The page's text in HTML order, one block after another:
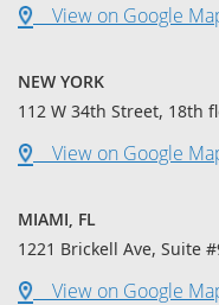
View on Google
NEW YORK
112 W 34th Street, 18th
View on Google
MIAMI, FL
1221 Brickell Ave, Suite
View on Google